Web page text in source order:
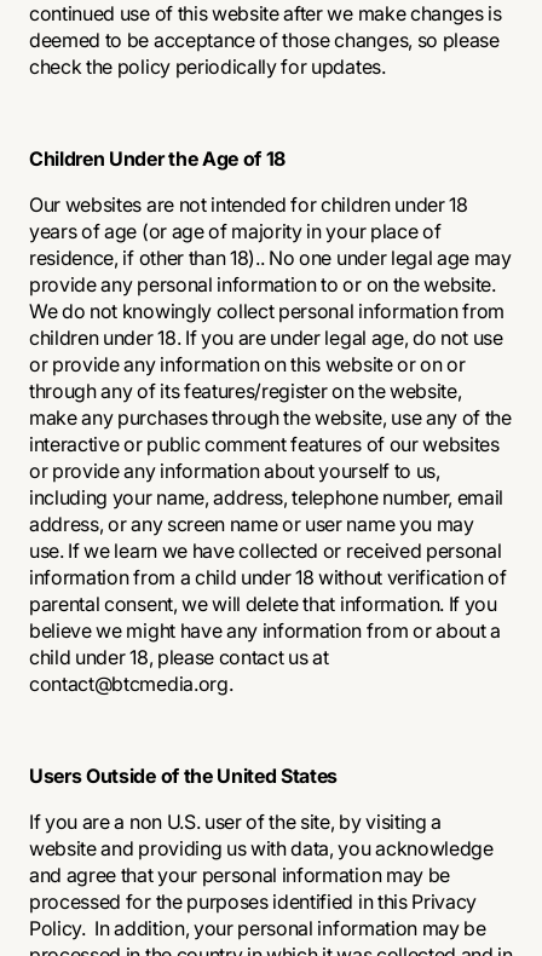
continued use of this website after we make changes is
deemed to be acceptance of those changes, so please
check the policy periodically for updates.
Children Under the Age of 18
Our websites are not intended for children under 18
years of age (or age of majority in your place of
residence, if other than 18).. No one under legal age may
provide any personal information to or on the website.
We do not knowingly collect personal information from
children under 18. If you are under legal age, do not use
or provide any information on this website or on or
through any of its features/register on the website,
make any purchases through the website, use any of the
interactive or public comment features of our websites
or provide any information about yourself to us,
including your name, address, telephone number, email
address, or any screen name or user name you may
use. If we learn we have collected or received personal
information from a child under 18 without verification of
parental consent, we will delete that information. If you
believe we might have any information from or about a
child under 18, please contact us at
contact@btcmedia.org.
Users Outside of the United States
If you are a non U.S. user of the site, by visiting a
website and providing us with data, you acknowledge
and agree that your personal information may be
processed for the purposes identified in this Privacy
Policy. In addition, your personal information may be